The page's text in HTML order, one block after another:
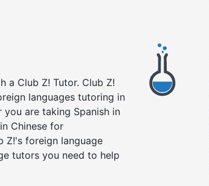
a Club Z! Tutor. Club Z!
languages tutoring in
are taking Spanish in
Chinese for
Z!'s foreign language
tutors you need to help